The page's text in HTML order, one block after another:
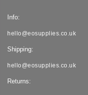
Info:
hello@eosupplies.co.uk
Shipping:
hello@eosupplies.co.uk
Returns: